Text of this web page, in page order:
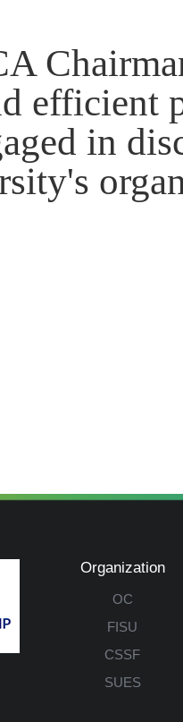
efficient
in
Organization
OC
FISU
CSSF
SUES